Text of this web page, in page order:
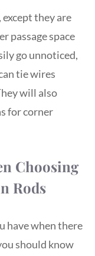
they are
passage space
go unnoticed,
tie wires
will also
for corner
Choosing
Rods
have when there
should know